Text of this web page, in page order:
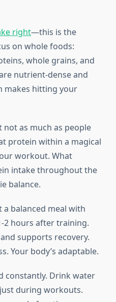
right—this is the
on whole foods:
whole grains, and
nutrient-dense and
makes hitting your
as much as people
protein within a magical
workout. What
intake throughout the
balance.
a balanced meal with
2 hours after training.
supports recovery.
Your body’s adaptable.
constantly. Drink water
during workouts.